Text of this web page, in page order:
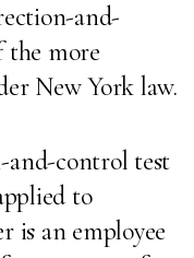
and-
the more
New York law.
control test
to
is an employee